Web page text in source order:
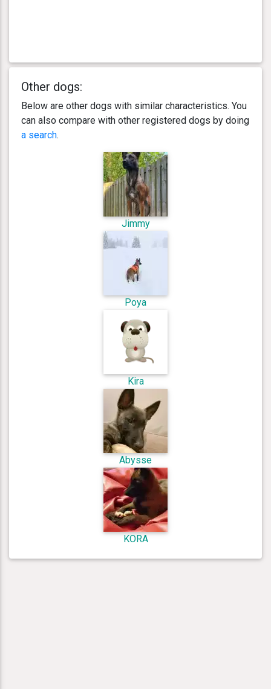
Other dogs:
Below are other dogs with similar characteristics. You
can also compare with other registered dogs by doing
a search.
Jimmy
Poya
Kira
Abysse
KORA